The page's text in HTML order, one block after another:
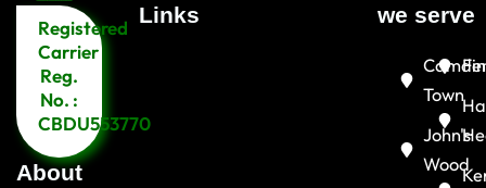
Registered
Carrier
Reg.
No. :
CBDU553770
About
Links​
we serve
Town
John's
Wood